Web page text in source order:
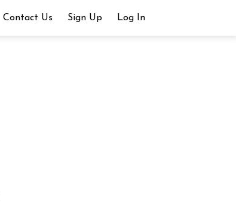
Contact Us Sign Up Log In